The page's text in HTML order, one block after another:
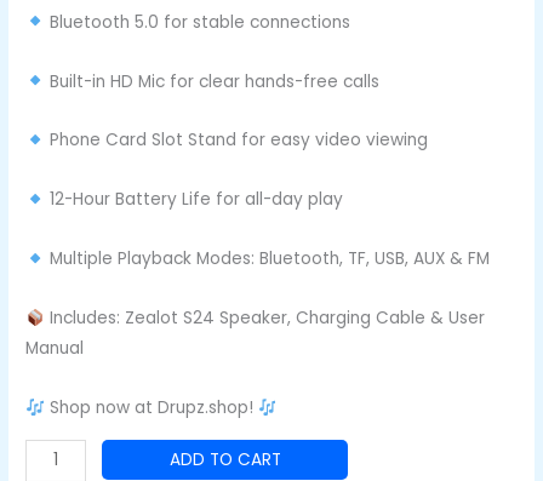
Bluetooth 5.0 for stable connections
Built-in HD Mic for clear hands-free calls
Phone Card Slot Stand for easy video viewing
12-Hour Battery Life for all-day play
Multiple Playback Modes: Bluetooth, TF, USB, AUX & FM
Includes: Zealot S24 Speaker, Charging Cable & User
Manual
Shop now at Drupz.shop!
ADD TO CART